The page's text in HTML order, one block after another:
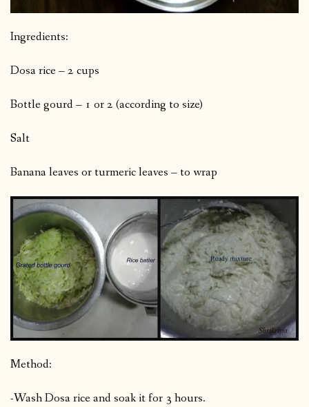
Ingredients:
Dosa rice – 2 cups
Bottle gourd – 1 or 2 (according to size)
Salt
Banana leaves or turmeric leaves – to wrap
Method:
-Wash Dosa rice and soak it for 3 hours.